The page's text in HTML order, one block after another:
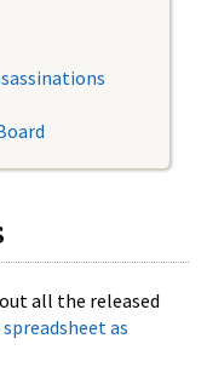
all the released
as